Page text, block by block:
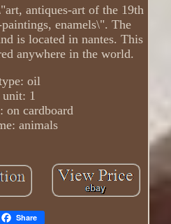
antiques-art of the 19th
enamels\". The
is located in nantes. This
anywhere in the world.
oil
unit: 1
on cardboard
animals
Share